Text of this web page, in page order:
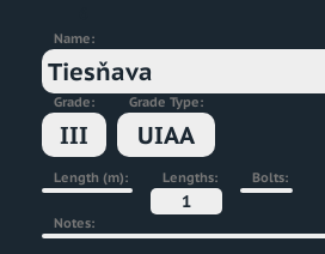
Name:
Tiesňava
Grade:
III
Grade Type:
UIAA
Length (m): Lengths:
1
Bolts:
Notes: